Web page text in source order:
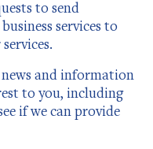
to send
services to
news and information
to you, including
if we can provide